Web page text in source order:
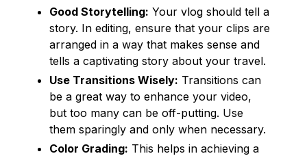
Good Storytelling: Your vlog should tell a
story. In editing, ensure that your clips are
arranged in a way that makes sense and
tells a captivating story about your travel.
Use Transitions Wisely: Transitions can
be a great way to enhance your video,
but too many can be off-putting. Use
them sparingly and only when necessary.
Color Grading: This helps in achieving a